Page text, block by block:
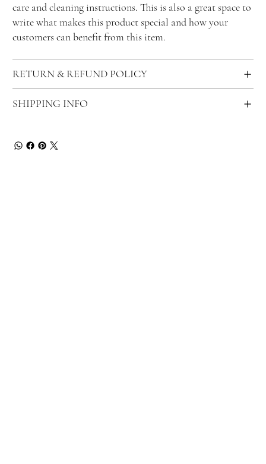
care and cleaning instructions. This is also a great space to
write what makes this product special and how your
customers can benefit from this item.
RETURN & REFUND POLICY
SHIPPING INFO